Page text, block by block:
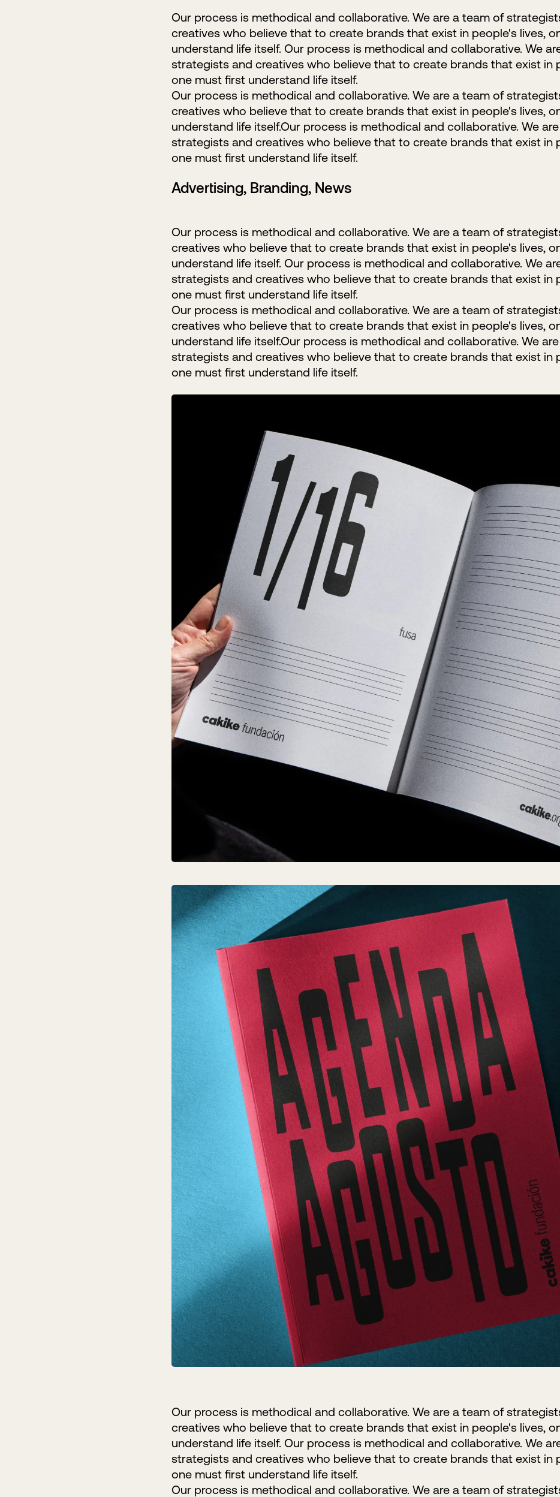
Our process is methodical and collaborative. We are a team of
creatives who believe that to create brands that exist in people's lives,
understand life itself. Our process is methodical and collaborative. We
strategists and creatives who believe that to create brands that exist in
one must first understand life itself.
Our process is methodical and collaborative. We are a team of
creatives who believe that to create brands that exist in people's lives,
understand life itself.Our process is methodical and collaborative. We
strategists and creatives who believe that to create brands that exist in
one must first understand life itself.
Advertising, Branding, News
Our process is methodical and collaborative. We are a team of
creatives who believe that to create brands that exist in people's lives,
understand life itself. Our process is methodical and collaborative. We
strategists and creatives who believe that to create brands that exist in
one must first understand life itself.
Our process is methodical and collaborative. We are a team of
creatives who believe that to create brands that exist in people's lives,
understand life itself.Our process is methodical and collaborative. We
strategists and creatives who believe that to create brands that exist in
one must first understand life itself.
Our process is methodical and collaborative. We are a team of
creatives who believe that to create brands that exist in people's lives,
understand life itself. Our process is methodical and collaborative. We
strategists and creatives who believe that to create brands that exist in
one must first understand life itself.
Our process is methodical and collaborative. We are a team of